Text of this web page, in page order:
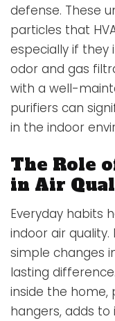
defense. These
particles that
especially if
odor and gas
with a well-
purifiers can
in the indoor
The Role
in Air
Everyday habits
indoor air quality.
simple changes
lasting
inside the home,
hangers, adds to